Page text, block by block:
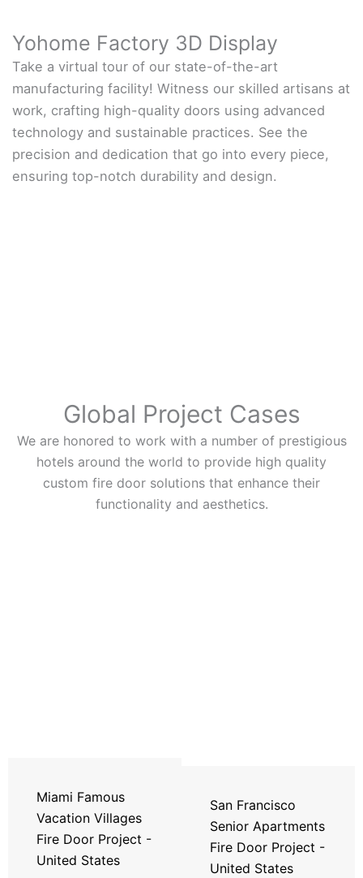
Yohome Factory 3D Display
Take a virtual tour of our state-of-the-art
manufacturing facility! Witness our skilled artisans at
work, crafting high-quality doors using advanced
technology and sustainable practices. See the
precision and dedication that go into every piece,
ensuring top-notch durability and design.
Global Project Cases
We are honored to work with a number of prestigious
hotels around the world to provide high quality
custom fire door solutions that enhance their
functionality and aesthetics.
Miami Famous
Vacation Villages
Fire Door Project -
United States
San Francisco
Senior Apartments
Fire Door Project -
United States